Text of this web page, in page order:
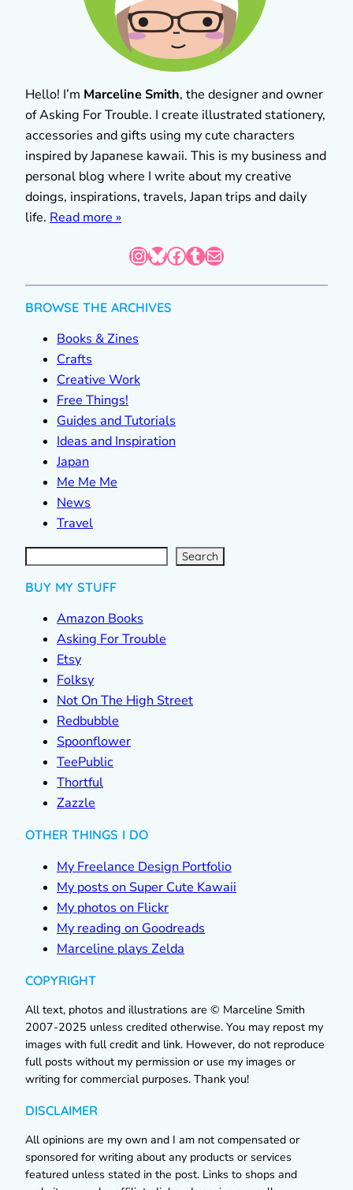
Hello! I’m Marceline Smith, the designer and owner
of Asking For Trouble. I create illustrated stationery,
accessories and gifts using my cute characters
inspired by Japanese kawaii. This is my business and
personal blog where I write about my creative
doings, inspirations, travels, Japan trips and daily
life. Read more »
InstagramBluesky Facebook Tumblr Mail
BROWSE THE ARCHIVES
Books & Zines
Crafts
Creative Work
Free Things!
Guides and Tutorials
Ideas and Inspiration
Japan
Me Me Me
News
Travel
S
e
a
r Search
BUY MY STUFF
Amazon Books
Asking For Trouble
Etsy
Folksy
Not On The High Street
Redbubble
Spoonflower
TeePublic
Thortful
Zazzle
OTHER THINGS I DO
My Freelance Design Portfolio
My posts on Super Cute Kawaii
My photos on Flickr
My reading on Goodreads
Marceline plays Zelda
COPYRIGHT
All text, photos and illustrations are © Marceline Smith
2007-2025 unless credited otherwise. You may repost my
images with full credit and link. However, do not reproduce
full posts without my permission or use my images or
writing for commercial purposes. Thank you!
DISCLAIMER
All opinions are my own and I am not compensated or
sponsored for writing about any products or services
featured unless stated in the post. Links to shops and